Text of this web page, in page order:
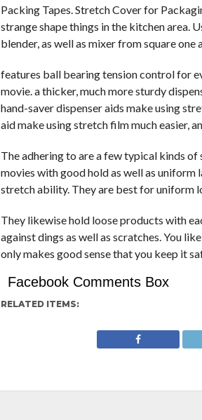
Packing Tapes. Stretch Cover for
strange shape things in the kitchen area.
blender, as well as mixer from square
features ball bearing tension control for
movie. a thicker, much more sturdy
hand-saver dispenser aids make using
aid make using stretch film much easier,
The adhering to are a few typical kinds
movies with good hold as well as
stretch ability. They are best for uniform
They likewise hold loose products with
against dings as well as scratches. You
only makes good sense that you keep it
Facebook Comments Box
RELATED ITEMS: